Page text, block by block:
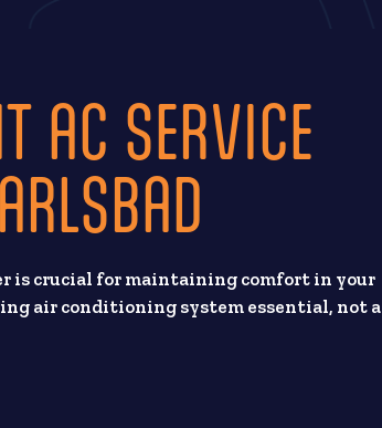
AC SERVICE
is crucial for maintaining comfort in your
air conditioning system essential, not a